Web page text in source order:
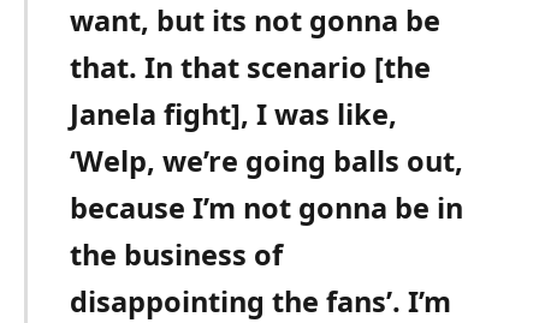
want, but its not gonna be
that. In that scenario [the
Janela fight], I was like,
‘Welp, we’re going balls out,
because I’m not gonna be in
the business of
disappointing the fans’. I’m